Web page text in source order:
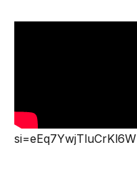
si=eEq7YwjTluCrKl6W